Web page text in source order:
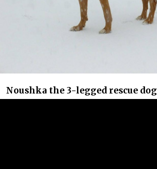
Noushka the 3-legged rescue dog